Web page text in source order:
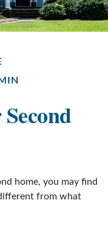
home, you may find
from what